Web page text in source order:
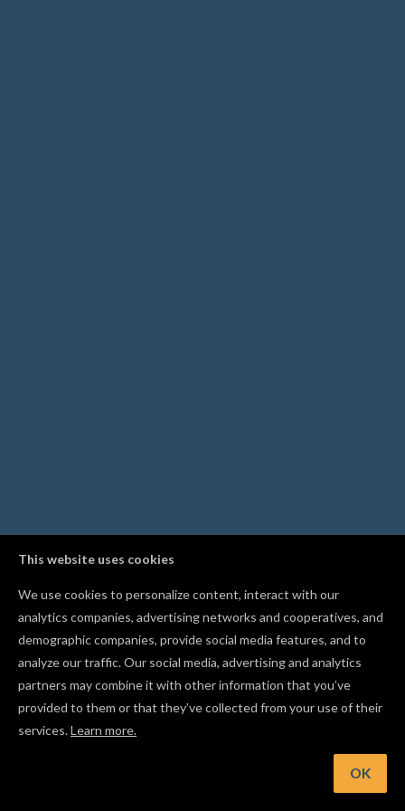
This website uses cookies
We use cookies to personalize content, interact with our
analytics companies, advertising networks and cooperatives, and
demographic companies, provide social media features, and to
analyze our traffic. Our social media, advertising and analytics
partners may combine it with other information that you’ve
provided to them or that they’ve collected from your use of their
services.Learn more.
OK